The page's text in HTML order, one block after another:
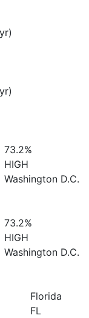
73.2%
HIGH
Washington D.C.
73.2%
HIGH
Washington D.C.
Florida
FL